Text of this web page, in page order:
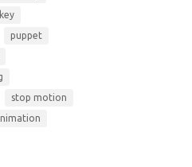
puppet
stop motion